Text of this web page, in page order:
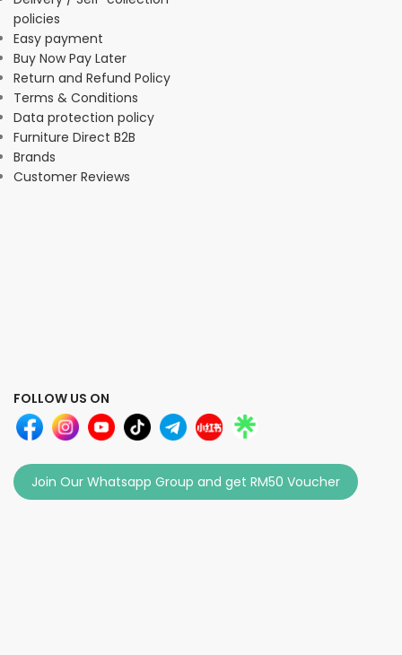
policies
Easy payment
Buy Now Pay Later
Return and Refund Policy
Terms & Conditions
Data protection policy
Furniture Direct B2B
Brands
Customer Reviews
FOLLOW US ON
Join Our Whatsapp Group and get RM50 Voucher